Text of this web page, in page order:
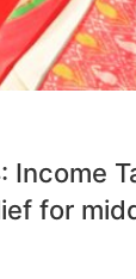
Income
for